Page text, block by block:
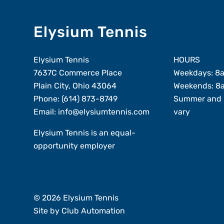
Elysium Tennis
Elysium Tennis
7637C Commerce Place
Plain City, Ohio 43064
Phone: (614) 873-8749
Email: info@elysiumtennis.com
Elysium Tennis is an equal-
opportunity employer
HOURS
Weekdays:
Weekends:
Summer and
vary
© 2026 Elysium Tennis
Site by Club Automation